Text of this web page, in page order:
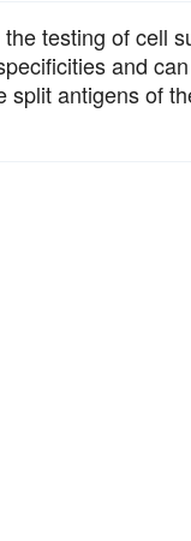
testing of cell
and
split antigens of